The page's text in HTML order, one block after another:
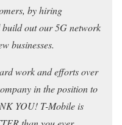
by hiring
build out our 5G network
businesses.
work and efforts over
in the position to
YOU! T-Mobile is